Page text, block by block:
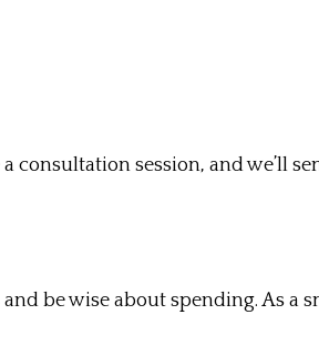
session, and we’ll
be wise about spending. As a